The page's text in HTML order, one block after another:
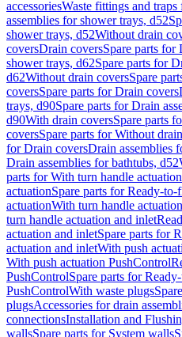
accessoriesWaste fittings and
assemblies for shower trays, d52
shower trays, d52Without drain
coversDrain coversSpare parts for
shower trays, d62Spare parts for
d62Without drain coversSpare
coversSpare parts for Drain covers
trays, d90Spare parts for Drain
d90With drain coversSpare parts
coversSpare parts for Without
for Drain coversDrain assemblies
Drain assemblies for bathtubs, d52
parts for With turn handle actuation
actuationSpare parts for Ready-
actuationWith turn handle
turn handle actuation and inlet
actuation and inletSpare parts for
actuation and inletWith push
With push actuation PushControl
PushControlSpare parts for
PushControlWith waste plugs
plugsAccessories for drain
connectionsInstallation and
wallsSpare parts for System walls